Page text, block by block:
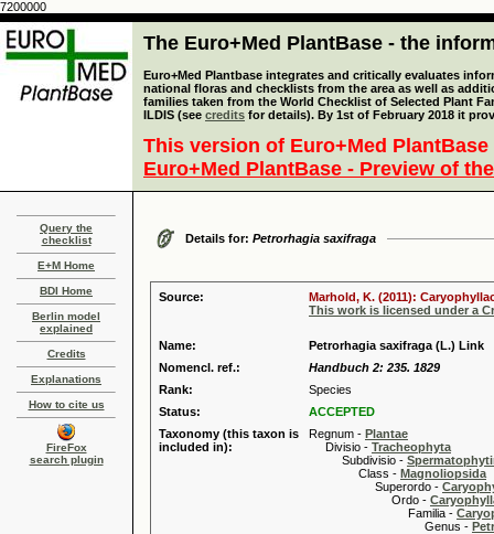
7200000
The Euro+Med PlantBase - the
Euro+Med Plantbase integrates and critically evaluates
national floras and checklists from the area as well as
families taken from the World Checklist of Selected Plant
ILDIS (see credits for details). By 1st of February 2018 it
This version of Euro+Med
Euro+Med PlantBase - Preview of
Query the
checklist
E+M Home
BDI Home
Berlin model
explained
Credits
Explanations
How to cite us
FireFox
search plugin
Details for: Petrorhagia saxifraga
Source:
Marhold, K. (2011):
This work is licensed under a
Name:
Petrorhagia saxifraga (L.) Link
Nomencl. ref.:
Handbuch 2: 235. 1829
Rank:
Species
Status:
ACCEPTED
Taxonomy (this taxon is
included in):
Regnum - Plantae
Divisio - Tracheophyta
Subdivisio -
Class - Magnoliopsida
Superordo -
Ordo -
Familia -
Genus -